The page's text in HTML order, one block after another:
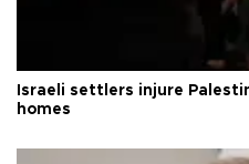
Israeli settlers injure
homes